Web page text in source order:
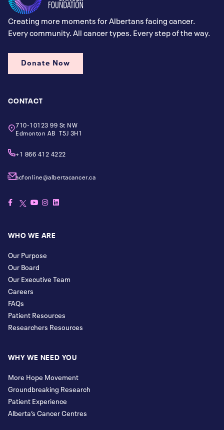
Creating more moments for Albertans facing cancer.
Every community. All cancer types. Every step of the way.
Donate Now
CONTACT
710-10123 99 St NW
Edmonton AB T5J 3H1
+1 866 412 4222
acfonline@albertacancer.ca
WHO WE ARE
Our Purpose
Our Board
Our Executive Team
Careers
FAQs
Patient Resources
Researchers Resources
WHY WE NEED YOU
More Hope Movement
Groundbreaking Research
Patient Experience
Alberta’s Cancer Centres